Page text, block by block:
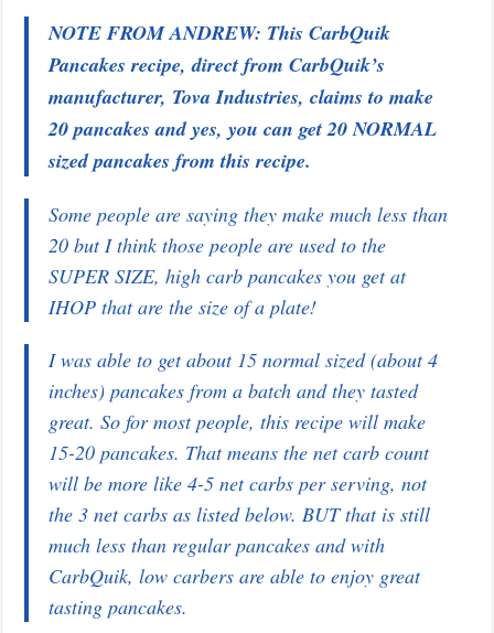
NOTE FROM ANDREW: This CarbQuik
Pancakes recipe, direct from CarbQuik’s
manufacturer, Tova Industries, claims to make
20 pancakes and yes, you can get 20 NORMAL
sized pancakes from this recipe.
Some people are saying they make much less than
20 but I think those people are used to the
SUPER SIZE, high carb pancakes you get at
IHOP that are the size of a plate!
I was able to get about 15 normal sized (about 4
inches) pancakes from a batch and they tasted
great. So for most people, this recipe will make
15-20 pancakes. That means the net carb count
will be more like 4-5 net carbs per serving, not
the 3 net carbs as listed below. BUT that is still
much less than regular pancakes and with
CarbQuik, low carbers are able to enjoy great
tasting pancakes.